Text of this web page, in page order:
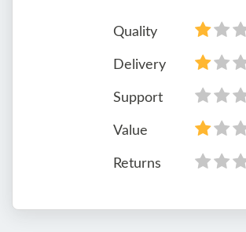
Quality
Delivery
Support
Value
Returns